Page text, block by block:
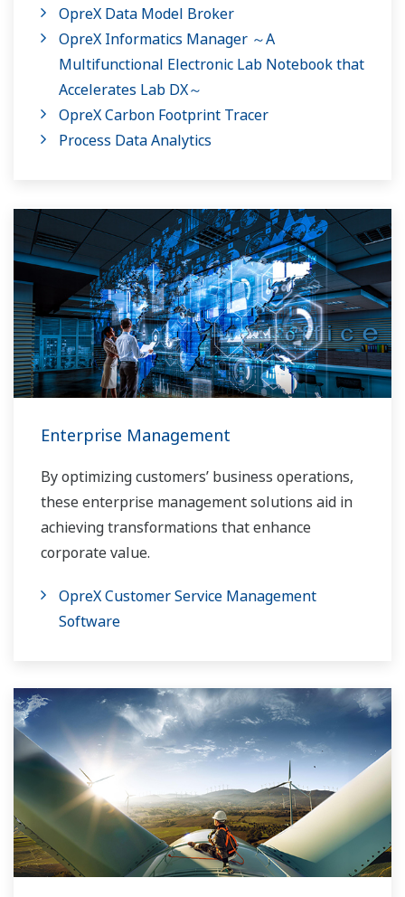
OpreX Data Model Broker
OpreX Informatics Manager ～A
Multifunctional Electronic Lab Notebook that
Accelerates Lab DX～
OpreX Carbon Footprint Tracer
Process Data Analytics
Enterprise Management
By optimizing customers’ business operations,
these enterprise management solutions aid in
achieving transformations that enhance
corporate value.
OpreX Customer Service Management
Software